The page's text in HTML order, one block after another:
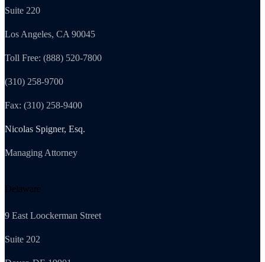
Suite 220
Los Angeles, CA 90045
Toll Free: (888) 520-7800
(310) 258-9700
Fax: (310) 258-9400
Nicolas Spigner, Esq.
Managing Attorney
Delaware
9 East Loockerman Street
Suite 202